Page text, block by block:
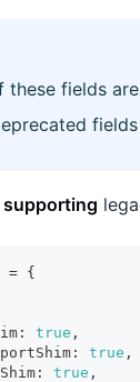
these fields
supporting
= {
: true ,
: true ,
: true ,